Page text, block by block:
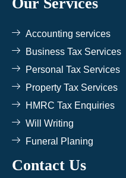
Accounting services
Business Tax Services
Personal Tax Services
Property Tax Services
HMRC Tax Enquiries
Will Writing
Funeral Planing
Contact Us